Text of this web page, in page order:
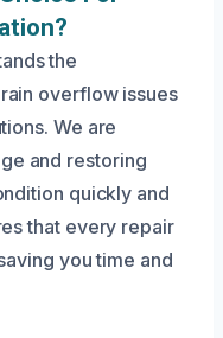
the
overflow issues
We are
and restoring
quickly and
that every repair
you time and